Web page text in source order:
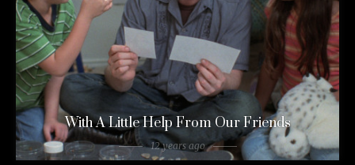
With A Little Help From Our Friends
12 years ago